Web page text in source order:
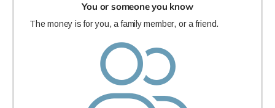
You or someone you know
The money is for you, a family member, or a friend.